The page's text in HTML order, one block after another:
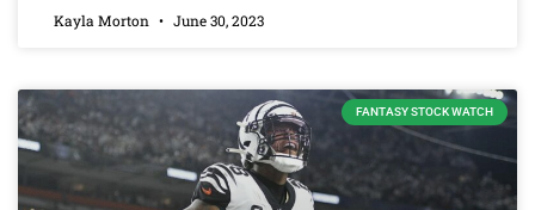
Kayla Morton June 30, 2023
FANTASY STOCK WATCH